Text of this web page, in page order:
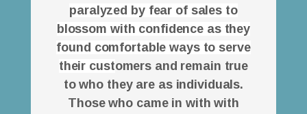
paralyzed by fear of sales to
blossom with confidence as they
found comfortable ways to serve
their customers and remain true
to who they are as individuals.
Those who came in with with